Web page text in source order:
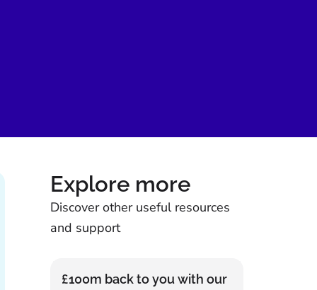
Explore more
Discover other useful resources
and support
£100m back to you with our